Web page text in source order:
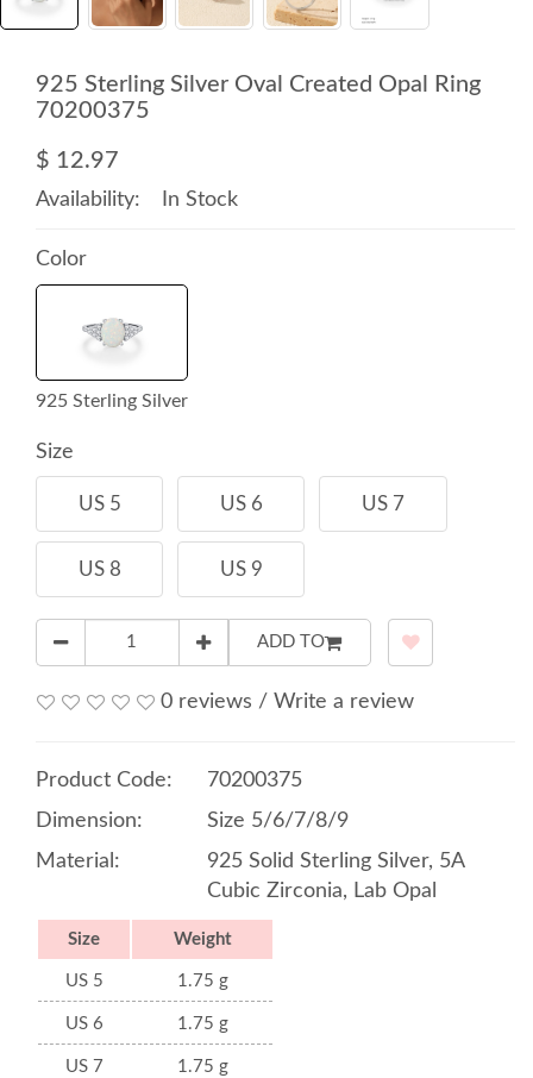
925 Sterling Silver Oval Created Opal Ring
70200375
$ 12.97
Availability: In Stock
Color
925 Sterling Silver
Size
US 5 US 6 US 7
US 8 US 9
ADD TO
0 reviews / Write a review
Product Code:
70200375
Dimension:
Size 5/6/7/8/9
Material:
925 Solid Sterling Silver, 5A
Cubic Zirconia, Lab Opal
Size Weight
US 5 1.75 g
US 6 1.75 g
US 7 1.75 g